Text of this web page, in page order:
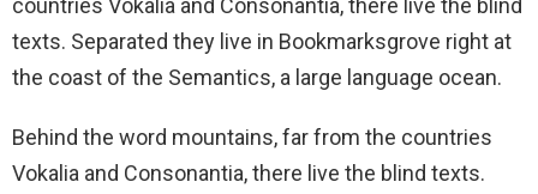
texts. Separated they live in Bookmarksgrove right at
the coast of the Semantics, a large language ocean.
Behind the word mountains, far from the countries
Vokalia and Consonantia, there live the blind texts.